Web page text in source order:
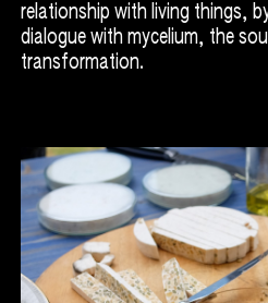
relationship with living things,
dialogue with mycelium, the
transformation.